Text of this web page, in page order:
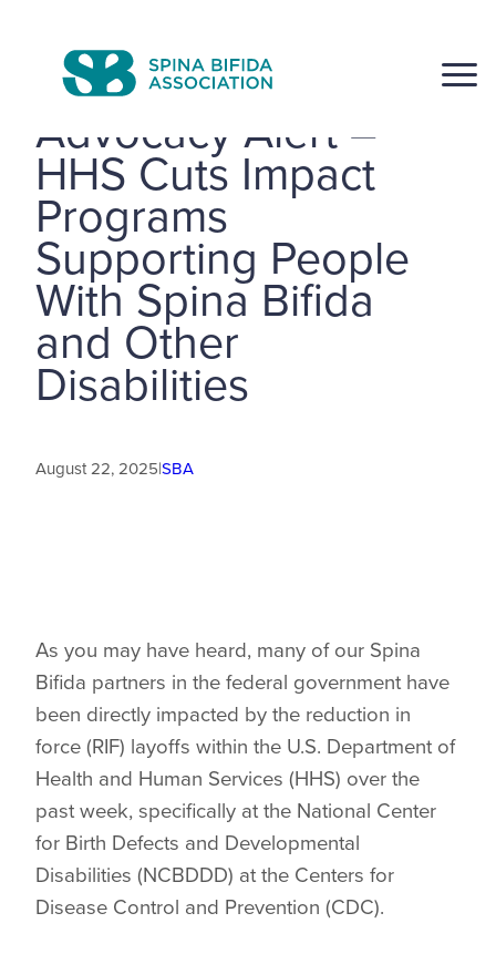
content
NEWS
Advocacy Alert –
HHS Cuts Impact
Programs
Supporting People
With Spina Bifida
and Other
Disabilities
August 22, 2025|SBA
As you may have heard, many of our Spina
Bifida partners in the federal government have
been directly impacted by the reduction in
force (RIF) layoffs within the U.S. Department of
Health and Human Services (HHS) over the
past week, specifically at the National Center
for Birth Defects and Developmental
Disabilities (NCBDDD) at the Centers for
Disease Control and Prevention (CDC).
Search